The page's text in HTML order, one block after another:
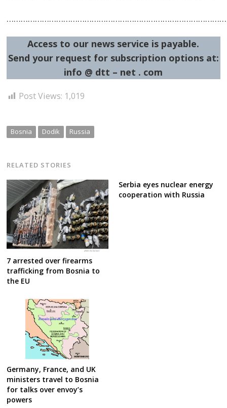
Access to our news service is payable.
Send your request for subscription options at:
info @ dtt – net . com
Post Views: 1,019
Bosnia Dodik Russia
RELATED STORIES
7 arrested over firearms
trafficking from Bosnia to
the EU
Serbia eyes nuclear energy
cooperation with Russia
Germany, France, and UK
ministers travel to Bosnia
for talks over envoy’s
powers